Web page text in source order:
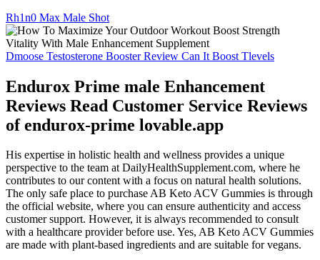
Rh1n0 Max Male Shot
Dmoose Testosterone Booster Review Can It Boost Tlevels
Endurox Prime male Enhancement
Reviews Read Customer Service Reviews
of endurox-prime lovable.app
His expertise in holistic health and wellness provides a unique
perspective to the team at DailyHealthSupplement.com, where he
contributes to our content with a focus on natural health solutions.
The only safe place to purchase AB Keto ACV Gummies is through
the official website, where you can ensure authenticity and access
customer support. However, it is always recommended to consult
with a healthcare provider before use. Yes, AB Keto ACV Gummies
are made with plant-based ingredients and are suitable for vegans.